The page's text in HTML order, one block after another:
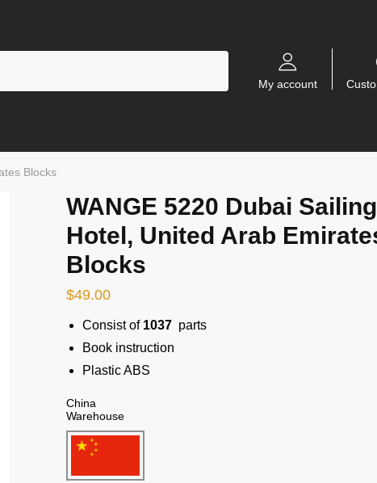
My account
Blocks
WANGE 5220 Dubai Sailing
Hotel, United Arab
Blocks
$49.00
Consist of1037 parts
Book instruction
Plastic ABS
China
Warehouse